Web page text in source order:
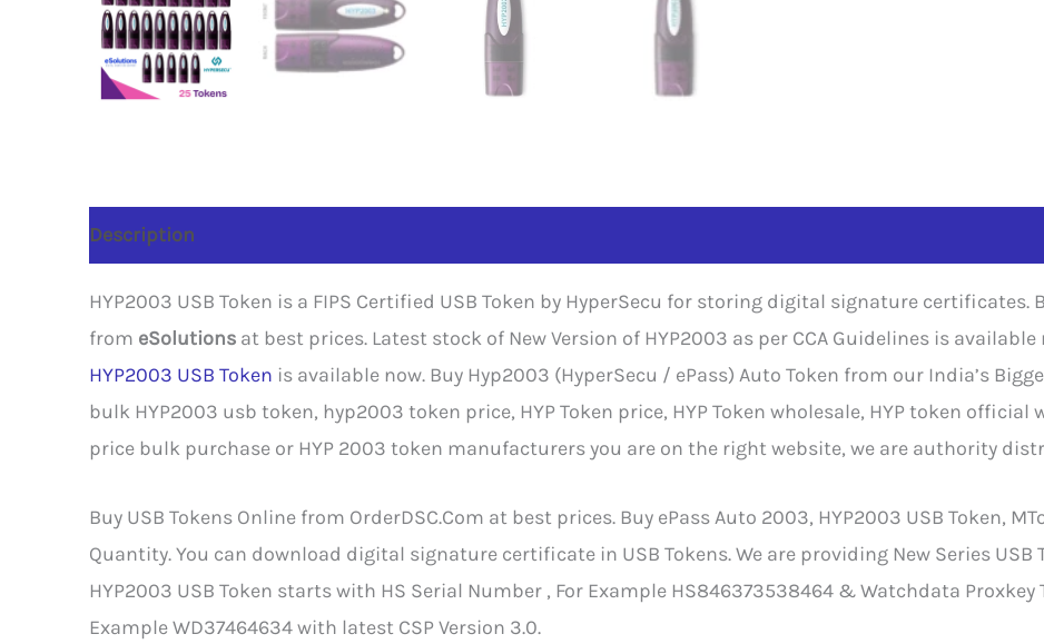
Description
HYP2003 USB Token is a FIPS Certified USB Token by HyperSecu for storing digital signature certificates.
from eSolutionsat best prices. Latest stock of New Version of HYP2003 as per CCA Guidelines is available
HYP2003 USB Token is available now. Buy Hyp2003 (HyperSecu / ePass) Auto Token from our India’s
bulk HYP2003 usb token, hyp2003 token price, HYP Token price, HYP Token wholesale, HYP token
price bulk purchase or HYP 2003 token manufacturers you are on the right website, we are authority
Buy USB Tokens Online from OrderDSC.Com at best prices. Buy ePass Auto 2003, HYP2003 USB Token,
Quantity. You can download digital signature certificate in USB Tokens. We are providing New Series USB
HYP2003 USB Token starts with HS Serial Number , For Example HS846373538464 & Watchdata
Example WD37464634 with latest CSP Version 3.0.